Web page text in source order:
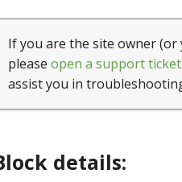
If you are the site owner
please open a support ticket
assist you in
details: